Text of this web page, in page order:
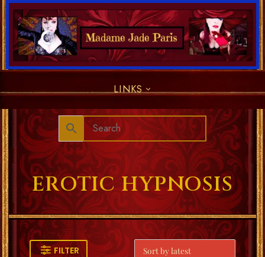
LINKS
EROTIC HYPNOSIS
FILTER